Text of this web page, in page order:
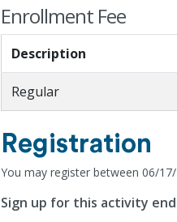
Enrollment Fee
Description
Regular
Registration
You may register between 06/
Sign up for this activity